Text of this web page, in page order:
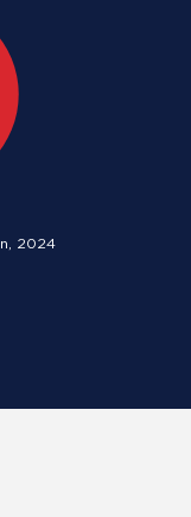
2024